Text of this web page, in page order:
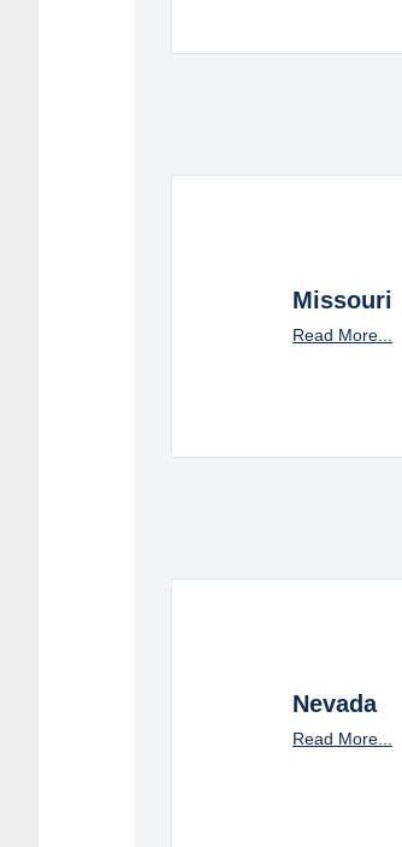
Missouri
Read More...
Nevada
Read More...